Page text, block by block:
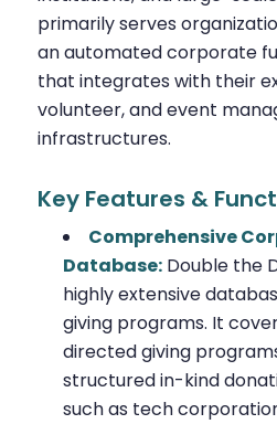
primarily serves
an automated corporate
that integrates with their
volunteer, and event
infrastructures.
Key Features &
Comprehensive
Database:Double the
highly extensive
giving programs. It
directed giving
structured in-kind
such as tech